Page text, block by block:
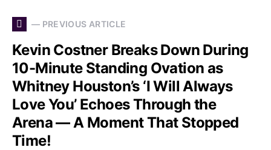
— PREVIOUS ARTICLE
Kevin Costner Breaks Down During
10-Minute Standing Ovation as
Whitney Houston’s ‘I Will Always
Love You’ Echoes Through the
Arena — A Moment That Stopped
Time!